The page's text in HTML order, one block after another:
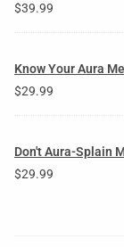
$39.99
Know Your Aura
$29.99
Don't Aura-Splain
$29.99